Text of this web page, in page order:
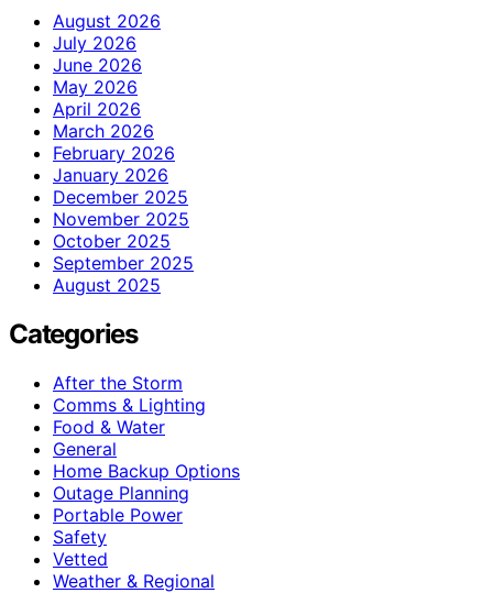
August 2026
July 2026
June 2026
May 2026
April 2026
March 2026
February 2026
January 2026
December 2025
November 2025
October 2025
September 2025
August 2025
Categories
After the Storm
Comms & Lighting
Food & Water
General
Home Backup Options
Outage Planning
Portable Power
Safety
Vetted
Weather & Regional